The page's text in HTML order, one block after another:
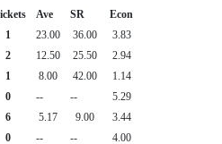
Ave SR
Econ
1 23.00 36.00
3.83
2 12.50 25.50
2.94
1 8.00 42.00
1.14
0 -- --
5.29
6 5.17 9.00
3.44
0 -- -- 4.00